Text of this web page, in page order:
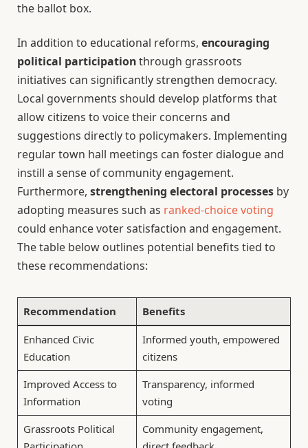
the ballot box.
In addition to educational reforms, encouraging
political participationthrough grassroots
initiatives can significantly strengthen democracy.
Local governments should develop platforms that
allow citizens to voice their concerns and
suggestions directly to policymakers. Implementing
regular town hall meetings can foster dialogue and
instill a sense of community engagement.
Furthermore, strengthening electoral processes by
adopting measures such as ranked-choice voting
could enhance voter satisfaction and engagement.
The table below outlines potential benefits tied to
these recommendations:
Recommendation Benefits
Enhanced Civic
Education
Informed youth, empowered
citizens
Improved Access to
Information
Transparency, informed
voting
Grassroots Political
Community engagement,